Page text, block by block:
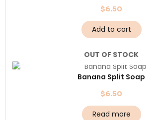
$6.50
Add to cart
OUT OF STOCK
Banana Split Soap
$6.50
Read more